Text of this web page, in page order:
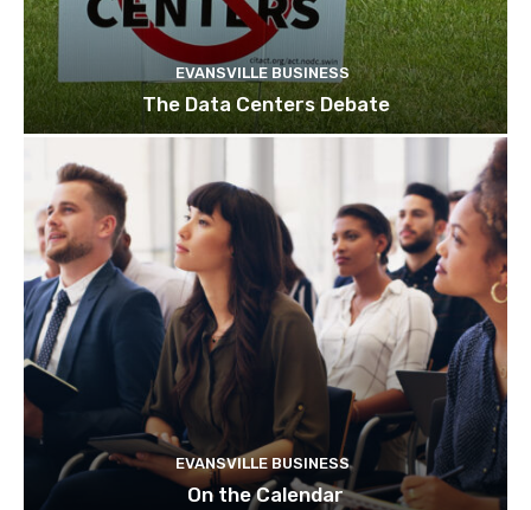
EVANSVILLE BUSINESS
The Data Centers Debate
EVANSVILLE BUSINESS
On the Calendar